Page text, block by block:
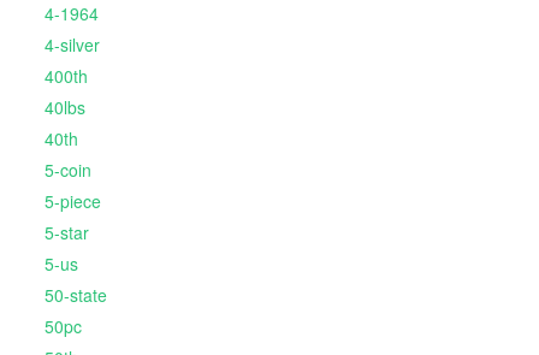
4-1964
4-silver
400th
40lbs
40th
5-coin
5-piece
5-star
5-us
50-state
50pc